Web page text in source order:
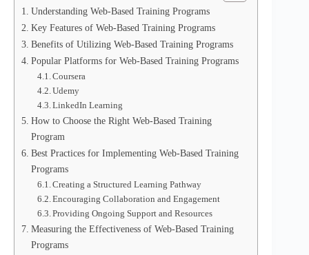
Understanding Web-Based Training Programs
Key Features of Web-Based Training Programs
Benefits of Utilizing Web-Based Training Programs
Popular Platforms for Web-Based Training Programs
Coursera
Udemy
LinkedIn Learning
How to Choose the Right Web-Based Training
Program
Best Practices for Implementing Web-Based Training
Programs
Creating a Structured Learning Pathway
Encouraging Collaboration and Engagement
Providing Ongoing Support and Resources
Measuring the Effectiveness of Web-Based Training
Programs